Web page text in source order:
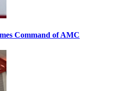
Command of AMC